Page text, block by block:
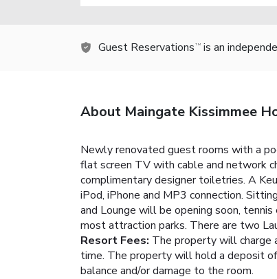
Guest Reservations TM is an
About Maingate Kissimmee
Newly renovated guest rooms with a
flat screen TV with cable and network
complimentary designer toiletries. A
iPod, iPhone and MP3 connection.
and Lounge will be opening soon,
most attraction parks. There are two
Resort Fees: The property will charge
time. The property will hold a deposit
balance and/or damage to the room.